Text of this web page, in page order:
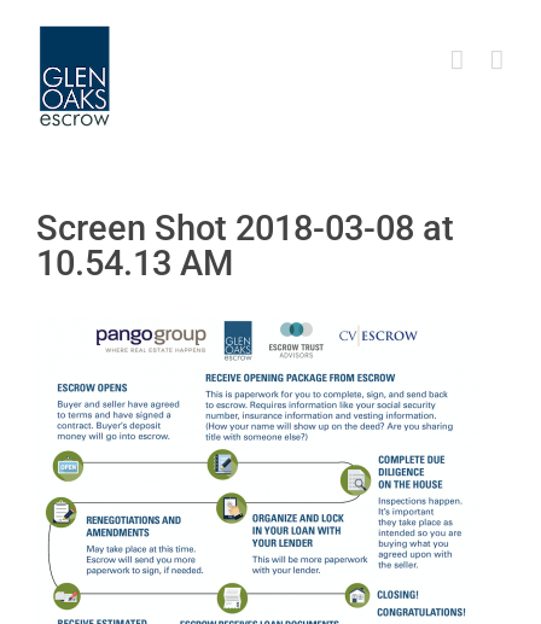
content
Screen Shot 2018-03-08 at
10.54.13 AM